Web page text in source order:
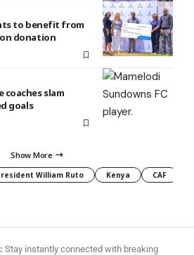
to benefit from
donation
coaches slam
goals
Show More
William Ruto Kenya CAF
Stay instantly connected with breaking